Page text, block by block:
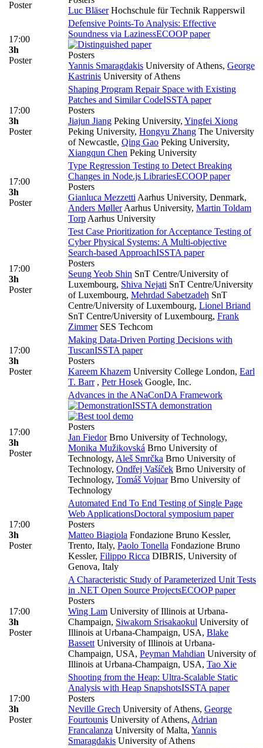
Poster
Luc BläserHochschule für Technik Rapperswil
17:00
3h
Poster
Defensive Points-To Analysis: Effective
Soundness via LazinessECOOP paper
Posters
Yannis Smaragdakis University of Athens, George
Kastrinis University of Athens
17:00
3h
Poster
Shaping Program Repair Space with Existing
Patches and Similar CodeISSTA paper
Posters
Jiajun Jiang Peking University, Yingfei Xiong
Peking University, Hongyu Zhang The University
of Newcastle, Qing Gao Peking University,
Xiangqun Chen Peking University
17:00
3h
Poster
Type Regression Testing to Detect Breaking
Changes in Node.js LibrariesECOOP paper
Posters
Gianluca MezzettiAarhus University, Denmark,
Anders MøllerAarhus University, Martin Toldam
TorpAarhus University
17:00
3h
Poster
Test Case Prioritization for Acceptance Testing of
Cyber Physical Systems: A Multi-objective
Search-based ApproachISSTA paper
Posters
Seung Yeob Shin SnT Centre/University of
Luxembourg, Shiva Nejati SnT Centre/University
of Luxembourg, Mehrdad Sabetzadeh SnT
Centre/University of Luxembourg, Lionel Briand
SnT Centre/University of Luxembourg, Frank
ZimmerSES Techcom
17:00
3h
Poster
Making Data-Driven Porting Decisions with
TuscanISSTA paper
Posters
Kareem Khazem University College London, Earl
T. Barr , Petr Hosek Google, Inc.
17:00
3h
Poster
Advances in the ANaConDA Framework
ISSTA demonstration
Posters
Jan FiedorBrno University of Technology,
Monika Mužikovská Brno University of
Technology, Aleš Smrčka Brno University of
Technology, Ondřej Vašíček Brno University of
Technology, Tomáš VojnarBrno University of
Technology
17:00
3h
Poster
Automated End To End Testing of Single Page
Web ApplicationsDoctoral symposium paper
Posters
Matteo Biagiola Fondazione Bruno Kessler,
Trento, Italy, Paolo Tonella Fondazione Bruno
Kessler, Filippo Ricca DIBRIS, University of
Genova, Italy
17:00
3h
Poster
A Characteristic Study of Parameterized Unit Tests
in .NET Open Source ProjectsECOOP paper
Posters
Wing Lam University of Illinois at Urbana-
Champaign, Siwakorn Srisakaokul University of
Illinois at Urbana-Champaign, USA, Blake
BassettUniversity of Illinois at Urbana-
Champaign, USA, Peyman Mahdian University of
Illinois at Urbana-Champaign, USA, Tao Xie
17:00
3h
Poster
Shooting from the Heap: Ultra-Scalable Static
Analysis with Heap SnapshotsISSTA paper
Posters
Neville Grech University of Athens, George
Fourtounis University of Athens, Adrian
Francalanza University of Malta, Yannis
Smaragdakis University of Athens